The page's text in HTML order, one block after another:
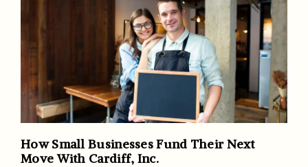
How Small Businesses Fund Their Next
Move With Cardiff, Inc.